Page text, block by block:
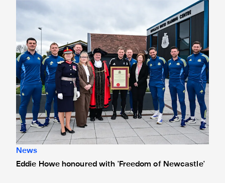
Eddie Howe honoured with 'Freedom of Newcastle'
News
Eddie Howe honoured with 'Freedom of Newcastle'